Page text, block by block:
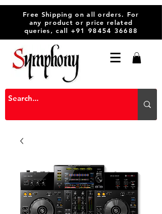
Free Shipping on all orders. For
any product or price related
queries, call +91 98454 36688